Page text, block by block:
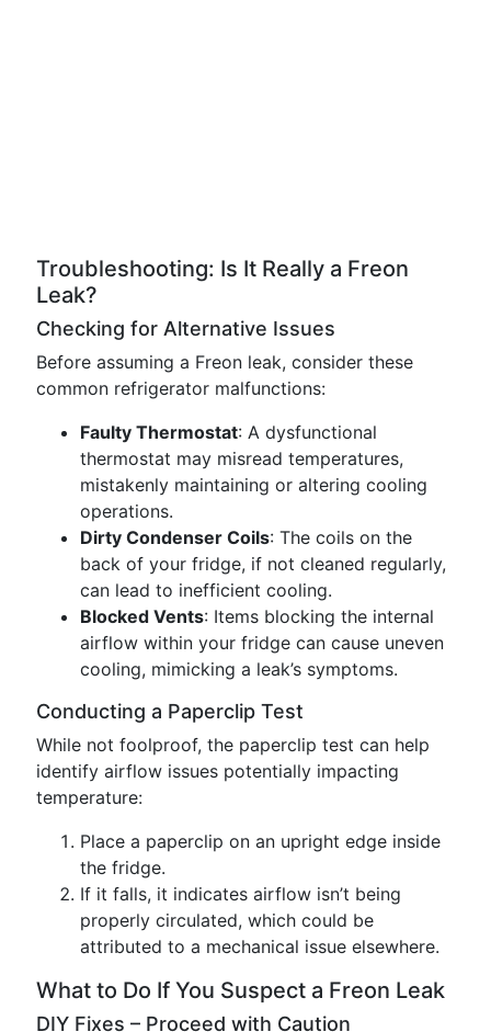
Troubleshooting: Is It Really a Freon
Leak?
Checking for Alternative Issues
Before assuming a Freon leak, consider these
common refrigerator malfunctions:
Faulty Thermostat: A dysfunctional
thermostat may misread temperatures,
mistakenly maintaining or altering cooling
operations.
Dirty Condenser Coils: The coils on the
back of your fridge, if not cleaned regularly,
can lead to inefficient cooling.
Blocked Vents: Items blocking the internal
airflow within your fridge can cause uneven
cooling, mimicking a leak’s symptoms.
Conducting a Paperclip Test
While not foolproof, the paperclip test can help
identify airflow issues potentially impacting
temperature:
Place a paperclip on an upright edge inside
the fridge.
If it falls, it indicates airflow isn’t being
properly circulated, which could be
attributed to a mechanical issue elsewhere.
What to Do If You Suspect a Freon Leak
DIY Fixes – Proceed with Caution